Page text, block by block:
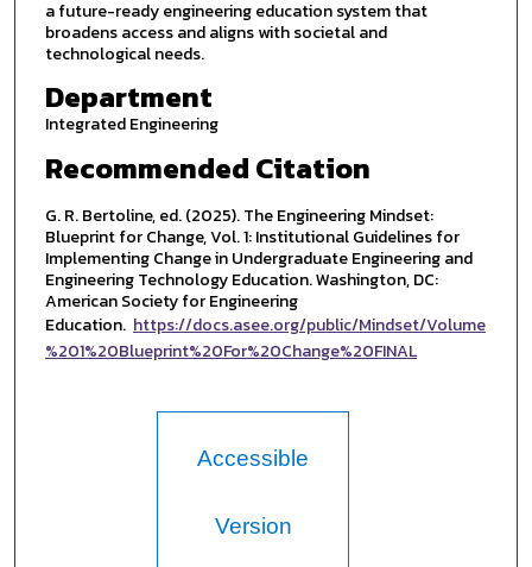
a future-ready engineering education system that
broadens access and aligns with societal and
technological needs.
Department
Integrated Engineering
Recommended Citation
G. R. Bertoline, ed. (2025). The Engineering Mindset:
Blueprint for Change, Vol. 1: Institutional Guidelines for
Implementing Change in Undergraduate Engineering and
Engineering Technology Education. Washington, DC:
American Society for Engineering
Education. https://docs.asee.org/public/Mindset/Volume
%201%20Blueprint%20For%20Change%20FINAL
Accessible
Version